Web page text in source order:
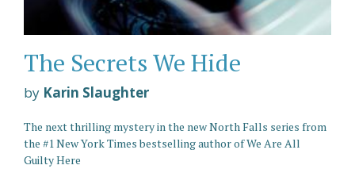
The Secrets We Hide
by Karin Slaughter
The next thrilling mystery in the new North Falls series from
the #1 New York Times bestselling author of We Are All
Guilty Here